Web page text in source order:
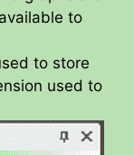
to
to store
used to